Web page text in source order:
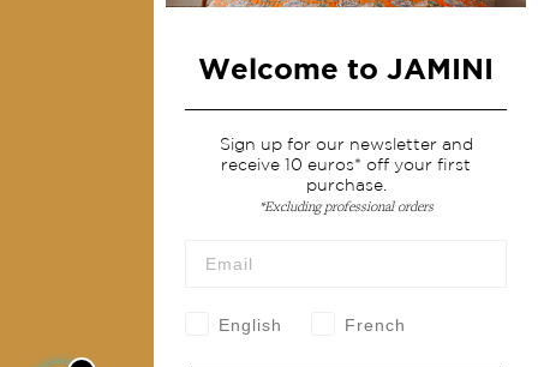
Shipping & returns
Terms & conditions
Wholesale
Our community
Welcome to JAMINI
Sign up for our newsletter and
receive 10 euros* off your first
purchase.
*Excluding professional orders
English French